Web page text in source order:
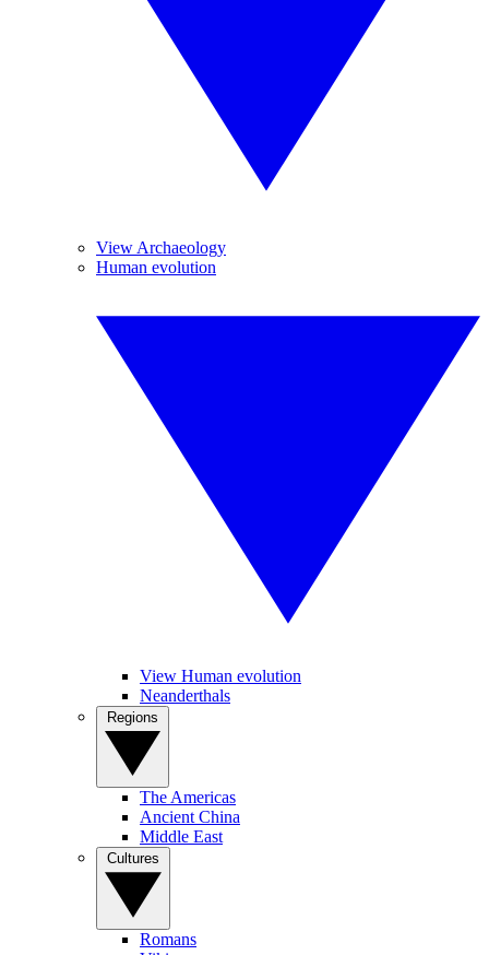
View Archaeology
Human evolution
View Human evolution
Neanderthals
The Americas
Ancient China
Middle East
Romans